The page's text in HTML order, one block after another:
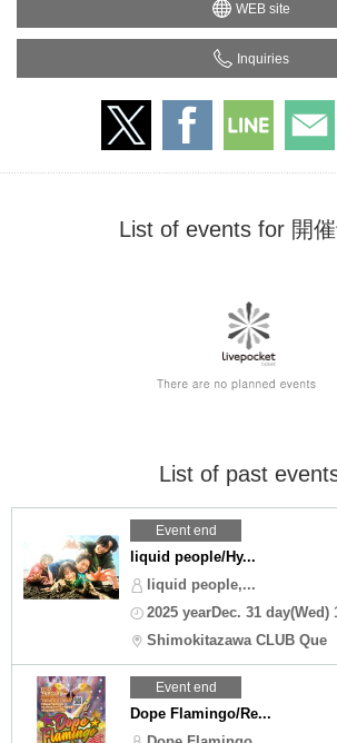
WEB site
Inquiries
List of events for 開
List of past
Event end
liquid people/Hy...
liquid people,...
2025 yearDec. 31 day(Wed)
Shimokitazawa CLUB Que
Event end
Dope Flamingo/Re...